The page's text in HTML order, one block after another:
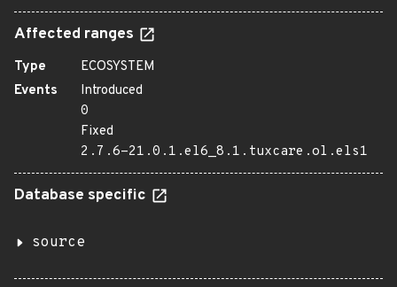
Affected ranges
Type
ECOSYSTEM
Events
Introduced
0
Fixed
2.7.6-21.0.1.el6_8.1.tuxcare.ol.els1
Database specific
source